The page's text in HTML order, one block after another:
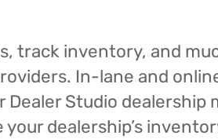
track inventory, and
In-lane and
Studio
dealership’s